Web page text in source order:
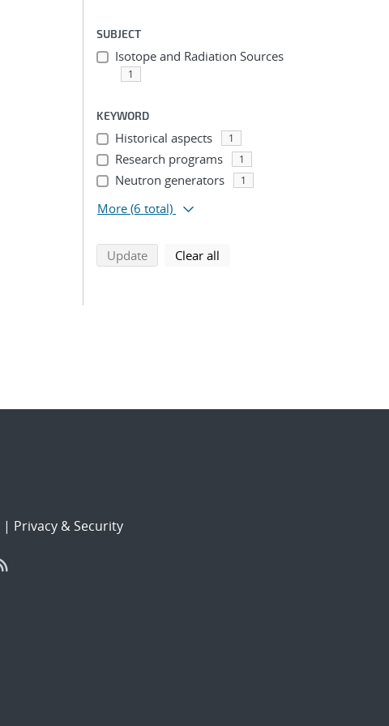
SUBJECT
Isotope and Radiation Sources
1
KEYWORD
Historical aspects 1
Research programs 1
Neutron generators 1
More (6 total)
Updatesearch using selected filters
Clear all
| Privacy & Security